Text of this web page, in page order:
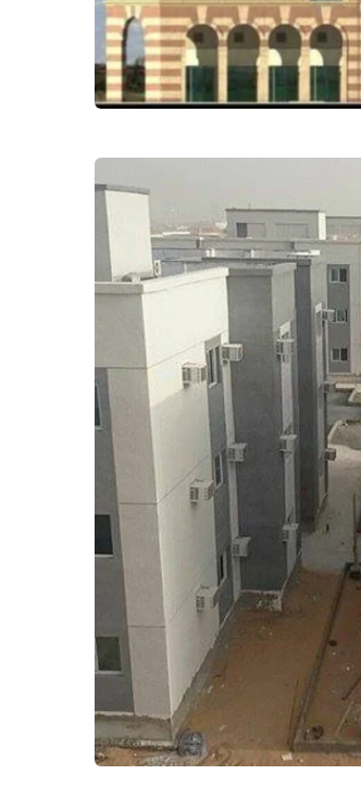
Crown Plaza Hotel
Commercial - Retail
Employees Residential
Residential